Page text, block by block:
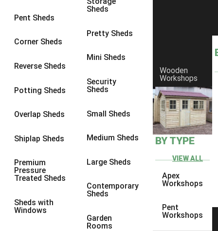
Pent Sheds
Corner Sheds
Reverse Sheds
Potting Sheds
Overlap Sheds
Shiplap Sheds
Premium
Pressure
Treated Sheds
Sheds with
Windows
Sheds
Pretty Sheds
Mini Sheds
Security
Sheds
Small Sheds
Medium Sheds
Large Sheds
Contemporary
Sheds
Garden
Rooms
Wooden
Workshops
BY TYPE
VIEW ALL
Apex
Workshops
Pent
Workshops
8 x 6 3
8 x 83
9 x 6
9 x 83
9 x 9
10 x 73
10 x 8
10 x 93
4 x 42